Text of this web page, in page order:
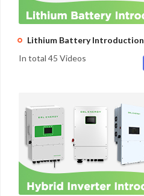
Lithium Battery Introduction
In total 45 Videos